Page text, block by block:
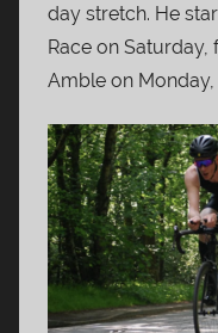
day stretch. He
Race on
Amble on Monday,